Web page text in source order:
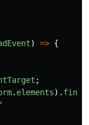
) => {
;
. elements). find